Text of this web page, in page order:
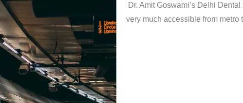
Dr. Amit Goswami’s Delhi
very much accessible from metro